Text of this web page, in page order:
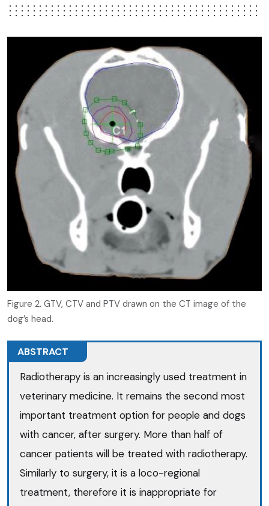
Figure 2. GTV, CTV and PTV drawn on the CT image of the
dog’s head.
ABSTRACT
Radiotherapy is an increasingly used treatment in
veterinary medicine. It remains the second most
important treatment option for people and dogs
with cancer, after surgery. More than half of
cancer patients will be treated with radiotherapy.
Similarly to surgery, it is a loco-regional
treatment, therefore it is inappropriate for